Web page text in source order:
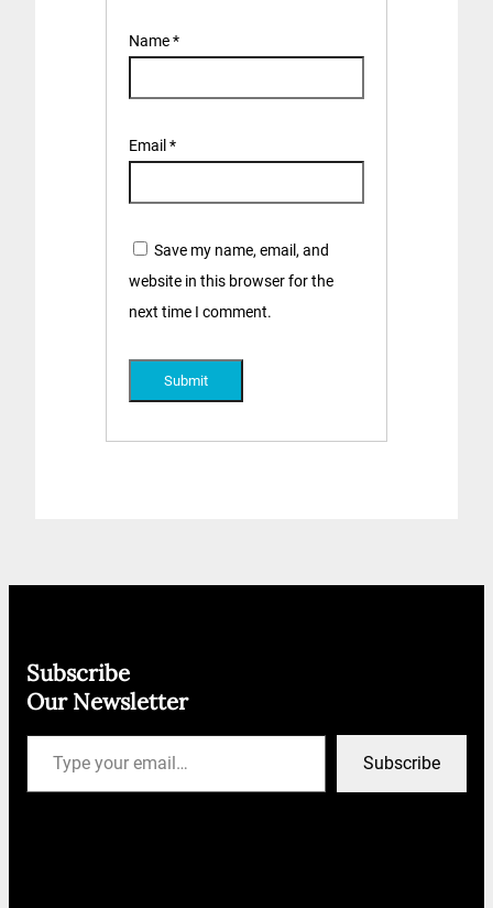
Name*
Email *
Save my name, email, and
website in this browser for the
next time I comment.
Subscribe
Our Newsletter
Type your email…
Subscribe